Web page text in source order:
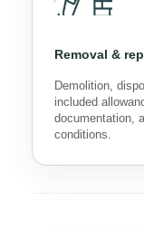
Removal &
Demolition,
included
documentation,
conditions.